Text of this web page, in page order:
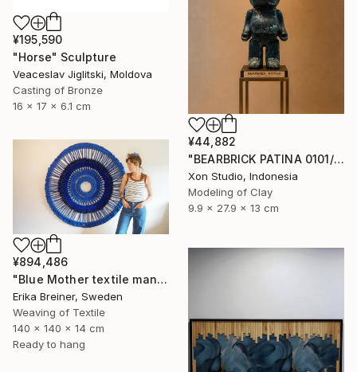
¥195,590
"Horse" Sculpture
Veaceslav Jiglitski, Moldova
Casting of Bronze
16 x 17 x 6.1 cm
¥44,882
"BEARBRICK PATINA 0101/1000 - Contemporary Sculpture" Sculpture
Xon Studio, Indonesia
Modeling of Clay
9.9 x 27.9 x 13 cm
¥894,486
"Blue Mother textile mandala" Sculpture
Erika Breiner, Sweden
Weaving of Textile
140 x 140 x 14 cm
Ready to hang